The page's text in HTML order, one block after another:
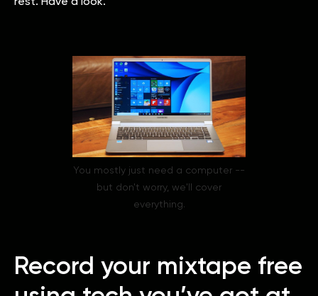
You mostly just need a computer --
but don't worry, we'll cover
everything.
Record your mixtape free